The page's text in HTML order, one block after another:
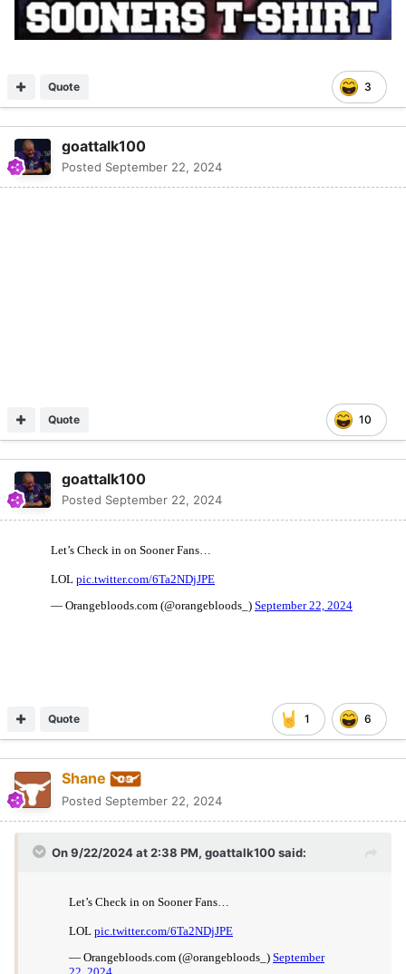
3
Quote
goattalk100
Posted September 22, 2024
10
Quote
goattalk100
Posted September 22, 2024
1 6
Quote
Shane
Posted September 22, 2024
On 9/22/2024 at 2:38 PM, goattalk100said: